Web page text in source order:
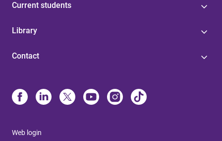
Current students
Library
Contact
Web login